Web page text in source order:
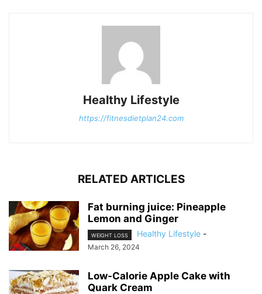
Healthy Lifestyle
https://fitnesdietplan24.com
RELATED ARTICLES
Fat burning juice: Pineapple
Lemon and Ginger
WEIGHT LOSS Healthy Lifestyle -
March 26, 2024
Low-Calorie Apple Cake with
Quark Cream